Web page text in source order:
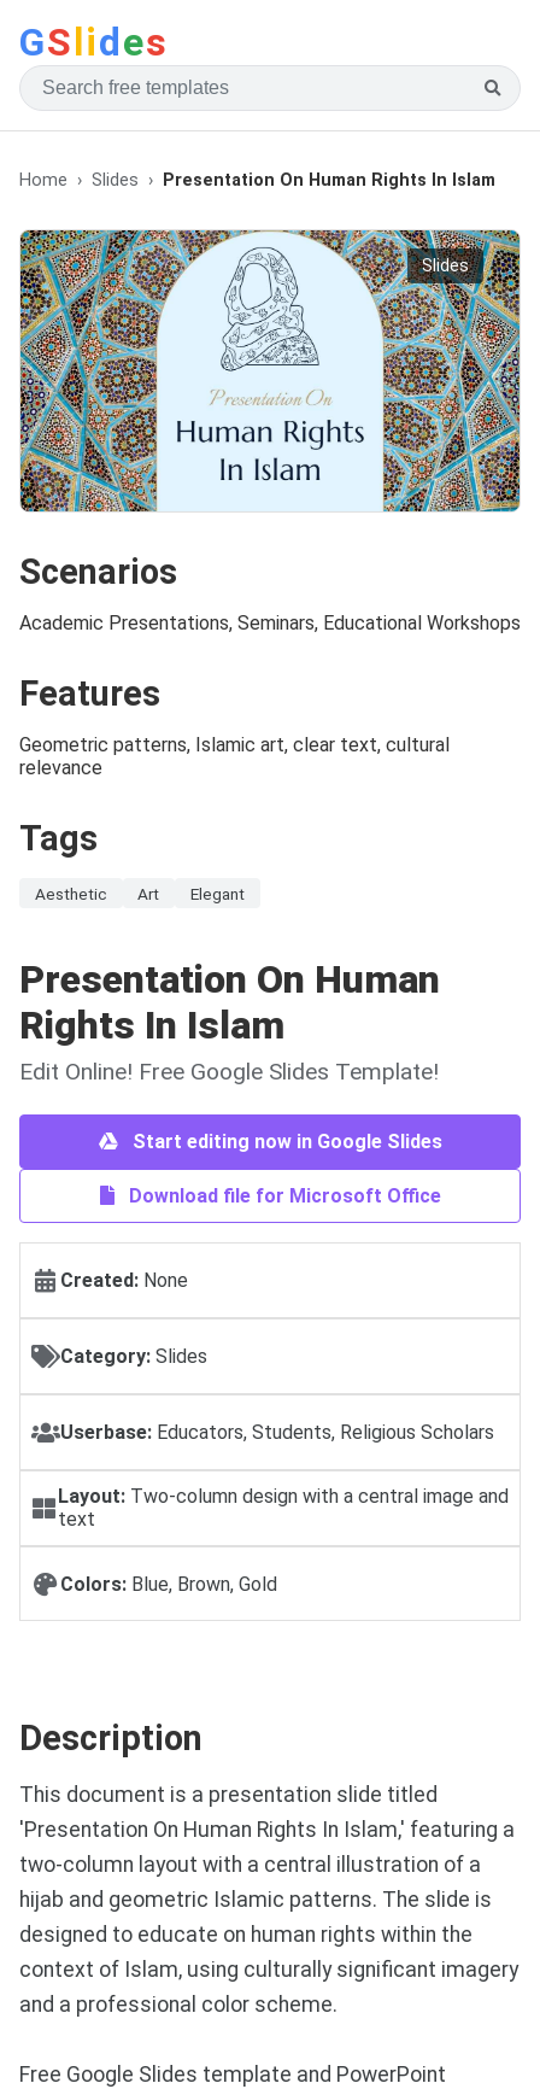
GSlides
Home Slides Presentation On Human Rights In Islam
Slides
Scenarios
Academic Presentations, Seminars, Educational Workshops
Features
Geometric patterns, Islamic art, clear text, cultural
relevance
Tags
Aesthetic Art Elegant
Presentation On Human
Rights In Islam
Edit Online! Free Google Slides Template!
Start editing now in Google Slides
Download file for Microsoft Office
Created: None
Category: Slides
Userbase: Educators, Students, Religious Scholars
Layout:Two-column design with a central image and
text
Colors: Blue, Brown, Gold
Description
This document is a presentation slide titled
'Presentation On Human Rights In Islam,' featuring a
two-column layout with a central illustration of a
hijab and geometric Islamic patterns. The slide is
designed to educate on human rights within the
context of Islam, using culturally significant imagery
and a professional color scheme.
Free Google Slides template and PowerPoint